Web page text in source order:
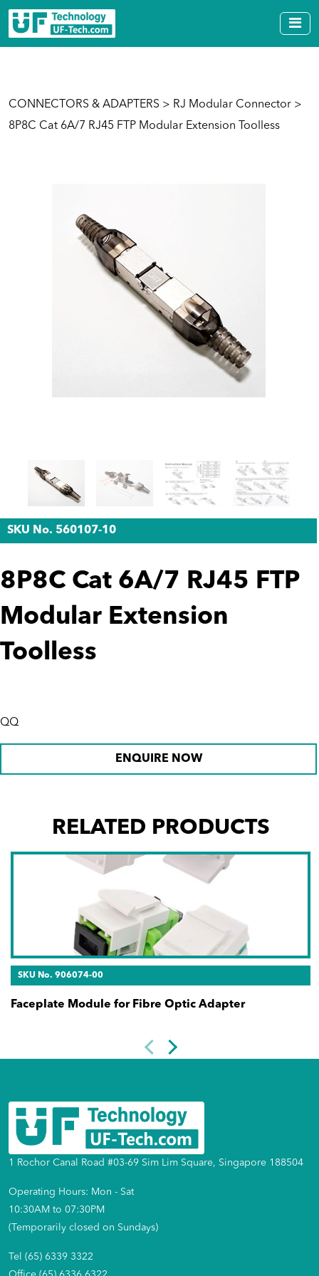
CONNECTORS & ADAPTERS > RJ Modular Connector >
8P8C Cat 6A/7 RJ45 FTP Modular Extension Toolless
SKU No. 560107-10
8P8C Cat 6A/7 RJ45 FTP
Modular Extension
Toolless
QQ
ENQUIRE NOW
RELATED PRODUCTS
SKU No. 906074-00
Faceplate Module for Fibre Optic Adapter
1 Rochor Canal Road #03-69 Sim Lim Square, Singapore 188504
Operating Hours: Mon - Sat
10:30AM to 07:30PM
(Temporarily closed on Sundays)
Tel (65) 6339 3322